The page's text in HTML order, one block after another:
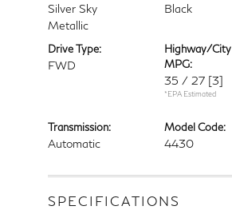
Silver Sky
Metallic
Black
Drive Type:
FWD
Highway/City
MPG:
35 / 27 [3]
*EPA Estimated
Transmission:
Automatic
Model Code:
4430
SPECIFICATIONS